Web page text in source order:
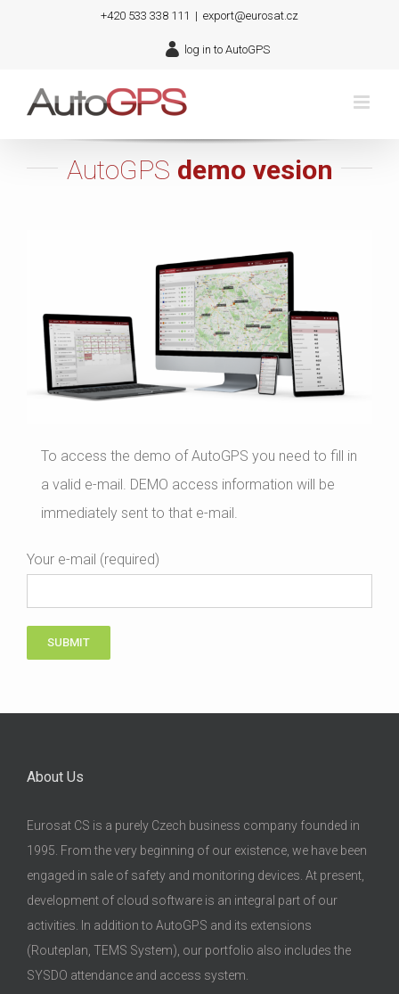
+420 533 338 111 | export@eurosat.cz
log in to AutoGPS
AutoGPS demo vesion
To access the demo of AutoGPS you need to fill in
a valid e-mail. DEMO access information will be
immediately sent to that e-mail.
Your e-mail (required)
About Us
Eurosat CS is a purely Czech business company founded in
1995. From the very beginning of our existence, we have been
engaged in sale of safety and monitoring devices. At present,
development of cloud software is an integral part of our
activities. In addition to AutoGPS and its extensions
(Routeplan, TEMS System), our portfolio also includes the
SYSDO attendance and access system.